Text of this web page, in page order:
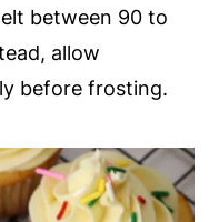
between 90 to
allow
before frosting.